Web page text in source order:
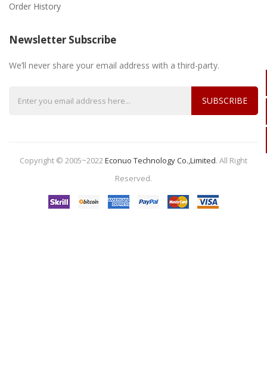
Order History
Newsletter Subscribe
We’ll never share your email address with a third-party.
SUBSCRIBE
Copyright © 2005~2022Econuo Technology Co.,Limited. All Right
Reserved.